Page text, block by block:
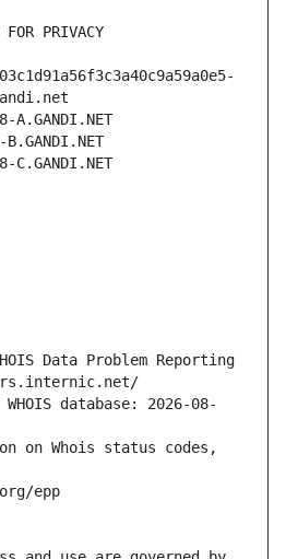
PRIVACY
A.GANDI.NET
C.GANDI.NET
Data Problem Reporting
database: 2026-08-
on Whois status codes,
epp